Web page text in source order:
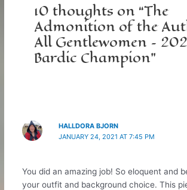
10 thoughts on “The
Admonition of the
All Gentlewomen –
Bardic Champion”
HALLDORA BJORN
JANUARY 24, 2021 AT 7:45 PM
You did an amazing job! So eloquent and
your outfit and background choice. This